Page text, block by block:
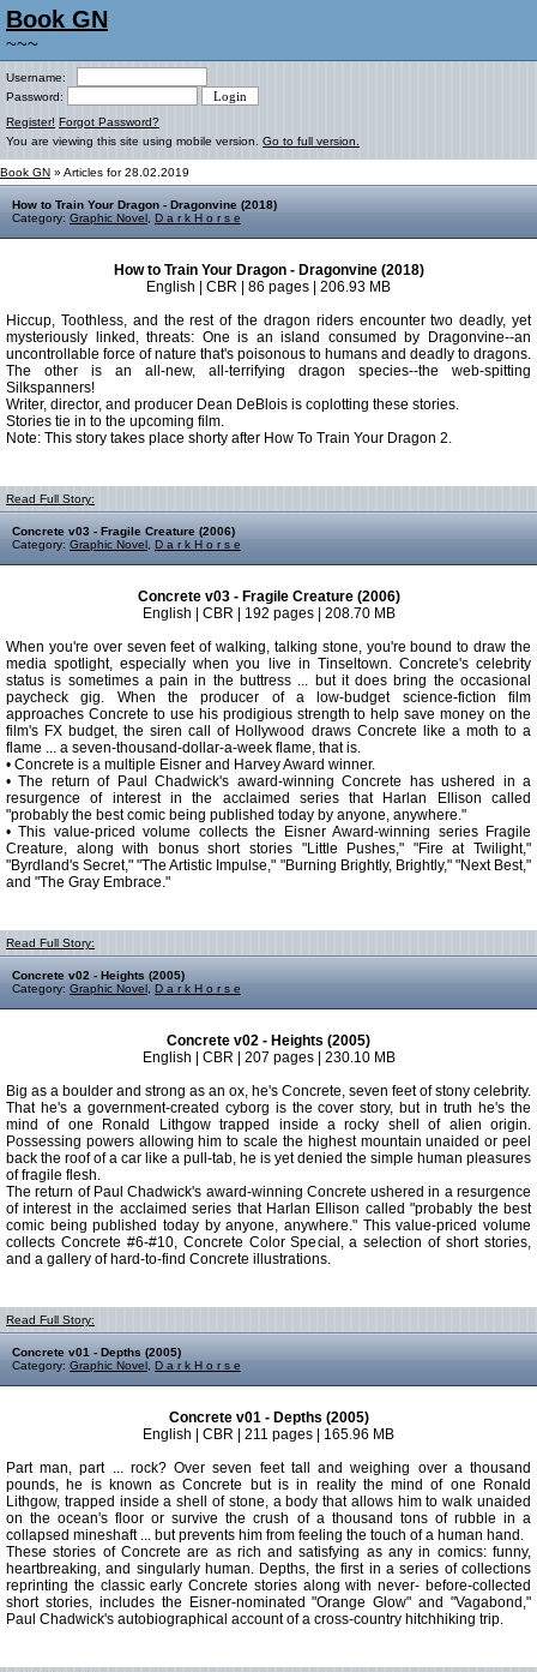
Book GN
~~~
Username:
Password:
Register! Forgot Password?
You are viewing this site using mobile version. Go to full version.
Book GN » Articles for 28.02.2019
How to Train Your Dragon - Dragonvine (2018)
Category: Graphic Novel D a r k H o r s e
How to Train Your Dragon - Dragonvine (2018)
English | CBR | 86 pages | 206.93 MB
Hiccup, Toothless, and the rest of the dragon riders encounter two deadly, yet
mysteriously linked, threats: One is an island consumed by Dragonvine--an
uncontrollable force of nature that's poisonous to humans and deadly to dragons.
The other is an all-new, all-terrifying dragon species--the web-spitting
Silkspanners!
Writer, director, and producer Dean DeBlois is coplotting these stories.
Stories tie in to the upcoming film.
Note: This story takes place shorty after How To Train Your Dragon 2.
Read Full Story:
Concrete v03 - Fragile Creature (2006)
Category: Graphic Novel D a r k H o r s e
Concrete v03 - Fragile Creature (2006)
English | CBR | 192 pages | 208.70 MB
When you're over seven feet of walking, talking stone, you're bound to draw the
media spotlight, especially when you live in Tinseltown. Concrete's celebrity
status is sometimes a pain in the buttress ... but it does bring the occasional
paycheck gig. When the producer of a low-budget science-fiction film
approaches Concrete to use his prodigious strength to help save money on the
film's FX budget, the siren call of Hollywood draws Concrete like a moth to a
flame ... a seven-thousand-dollar-a-week flame, that is.
• Concrete is a multiple Eisner and Harvey Award winner.
• The return of Paul Chadwick's award-winning Concrete has ushered in a
resurgence of interest in the acclaimed series that Harlan Ellison called
"probably the best comic being published today by anyone, anywhere."
• This value-priced volume collects the Eisner Award-winning series Fragile
Creature, along with bonus short stories "Little Pushes," "Fire at Twilight,"
"Byrdland's Secret," "The Artistic Impulse," "Burning Brightly, Brightly," "Next Best,"
and "The Gray Embrace."
Read Full Story:
Concrete v02 - Heights (2005)
Category: Graphic Novel D a r k H o r s e
Concrete v02 - Heights (2005)
English | CBR | 207 pages | 230.10 MB
Big as a boulder and strong as an ox, he's Concrete, seven feet of stony celebrity.
That he's a government-created cyborg is the cover story, but in truth he's the
mind of one Ronald Lithgow trapped inside a rocky shell of alien origin.
Possessing powers allowing him to scale the highest mountain unaided or peel
back the roof of a car like a pull-tab, he is yet denied the simple human pleasures
of fragile flesh.
The return of Paul Chadwick's award-winning Concrete ushered in a resurgence
of interest in the acclaimed series that Harlan Ellison called "probably the best
comic being published today by anyone, anywhere." This value-priced volume
collects Concrete #6-#10, Concrete Color Special, a selection of short stories,
and a gallery of hard-to-find Concrete illustrations.
Read Full Story:
Concrete v01 - Depths (2005)
Category: Graphic Novel D a r k H o r s e
Concrete v01 - Depths (2005)
English | CBR | 211 pages | 165.96 MB
Part man, part ... rock? Over seven feet tall and weighing over a thousand
pounds, he is known as Concrete but is in reality the mind of one Ronald
Lithgow, trapped inside a shell of stone, a body that allows him to walk unaided
on the ocean's floor or survive the crush of a thousand tons of rubble in a
collapsed mineshaft ... but prevents him from feeling the touch of a human hand.
These stories of Concrete are as rich and satisfying as any in comics: funny,
heartbreaking, and singularly human. Depths, the first in a series of collections
reprinting the classic early Concrete stories along with never- before-collected
short stories, includes the Eisner-nominated "Orange Glow" and "Vagabond,"
Paul Chadwick's autobiographical account of a cross-country hitchhiking trip.